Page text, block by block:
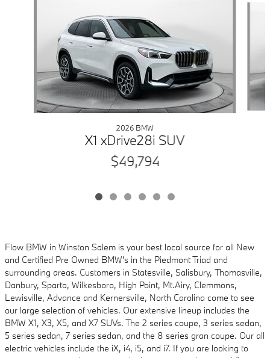
2026 BMW
X1 xDrive28i SUV
$49,794
Flow BMW in Winston Salem is your best local source for all New
and Certified Pre Owned BMW's in the Piedmont Triad and
surrounding areas. Customers in Statesville, Salisbury, Thomasville,
Danbury, Sparta, Wilkesboro, High Point, Mt.Airy, Clemmons,
Lewisville, Advance and Kernersville, North Carolina come to see
our large selection of vehicles. Our extensive lineup includes the
BMW X1, X3, X5, and X7 SUVs. The 2 series coupe, 3 series sedan,
5 series sedan, 7 series sedan, and the 8 series gran coupe. Our all
electric vehicles include the iX, i4, i5, and i7. If you are looking to